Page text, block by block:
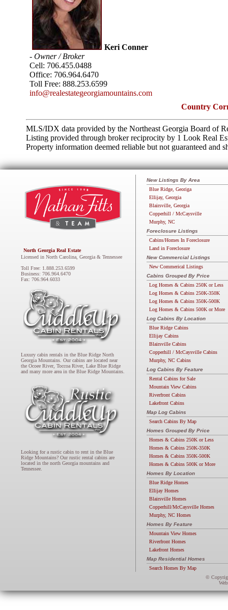
Keri Conner
- Owner / Broker
Cell: 706.455.0488
Office: 706.964.6470
Toll Free: 888.253.6599
info@realestategeorgiamountains.com
Country
MLS/IDX data provided by the Northeast Georgia Board of
Listing provided through broker reciprocity by 1 Look Real
Property information deemed reliable but not guaranteed and
North Georgia Real Estate
Licensed in North Carolina, Georgia & Tennessee
Toll Free: 1.888.253.6599
Business: 706.964.6470
Fax: 706.964.6033
Luxury cabin rentals in the Blue Ridge North
Georgia Mountains. Our cabins are located near
the Ocoee River, Toccoa River, Lake Blue Ridge
and many more area in the Blue Ridge Mountains.
Looking for a rustic cabin to rent in the Blue
Ridge Mountains? Our rustic rental cabins are
located in the north Georgia mountains and
Tennessee.
New Listings By Area
Blue Ridge, Georiga
Ellijay, Georgia
Blairsville, Georgia
Copperhill / McCaysville
Murphy, NC
Foreclosure Listings
Cabins/Homes In Foreclosure
Land in Foreclosure
New Commercial Listings
New Commerical Listings
Cabins Grouped By Price
Log Homes & Cabins 250K or Less
Log Homes & Cabins 250K-350K
Log Homes & Cabins 350K-500K
Log Homes & Cabins 500K or More
Log Cabins By Location
Blue Ridge Cabins
Ellijay Cabins
Blairsville Cabins
Copperhill / McCaysville Cabins
Murphy, NC Cabins
Log Cabins By Feature
Rental Cabins for Sale
Mountain View Cabins
Riverfront Cabins
Lakefront Cabins
Map Log Cabins
Search Cabins By Map
Homes Grouped By Price
Homes & Cabins 250K or Less
Homes & Cabins 250K-350K
Homes & Cabins 350K-500K
Homes & Cabins 500K or More
Homes By Location
Blue Ridge Homes
Ellijay Homes
Blairsville Homes
Copperhill/McCaysville Homes
Murphy, NC Homes
Homes By Feature
Mountain View Homes
Riverfront Homes
Lakefront Homes
Map Residential Homes
Search Homes By Map
©